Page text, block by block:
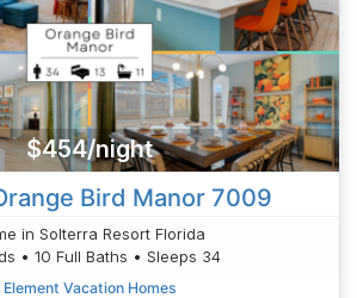
$454/night
Bird Manor 7009
in Solterra Resort Florida
• 10 Full Baths • Sleeps 34
Element Vacation Homes